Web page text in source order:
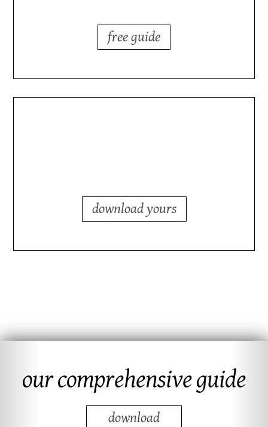
free guide
download yours
our comprehensive guide
download